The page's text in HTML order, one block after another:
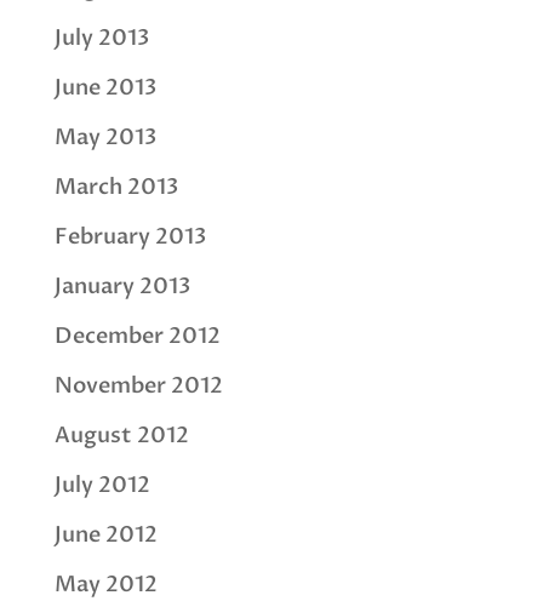
July 2013
June 2013
May 2013
March 2013
February 2013
January 2013
December 2012
November 2012
August 2012
July 2012
June 2012
May 2012